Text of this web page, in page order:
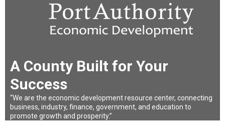
A County Built for Your
Success
“We are the economic development resource center, connecting
business, industry, finance, government, and education to
promote growth and prosperity.”